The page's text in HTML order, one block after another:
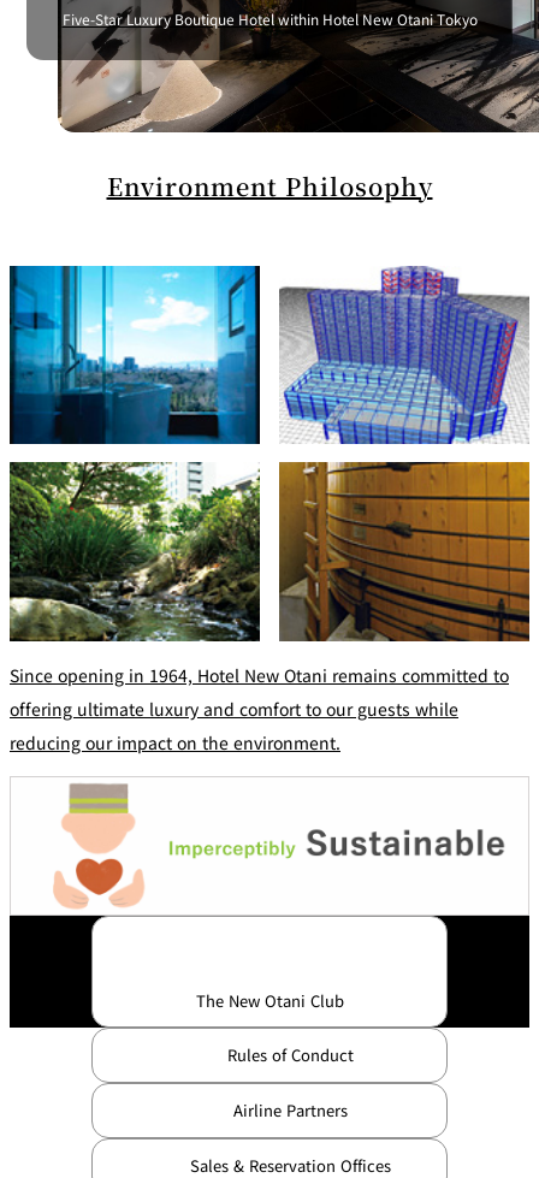
Five-Star Luxury Boutique Hotel within Hotel New Otani Tokyo
Environment Philosophy
Since opening in 1964, Hotel New Otani remains committed to
offering ultimate luxury and comfort to our guests while
reducing our impact on the environment.
The New Otani Club
Rules of Conduct
Airline Partners
Sales & Reservation Offices